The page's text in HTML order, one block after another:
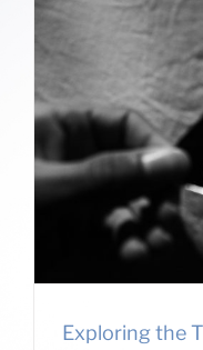
Exploring the